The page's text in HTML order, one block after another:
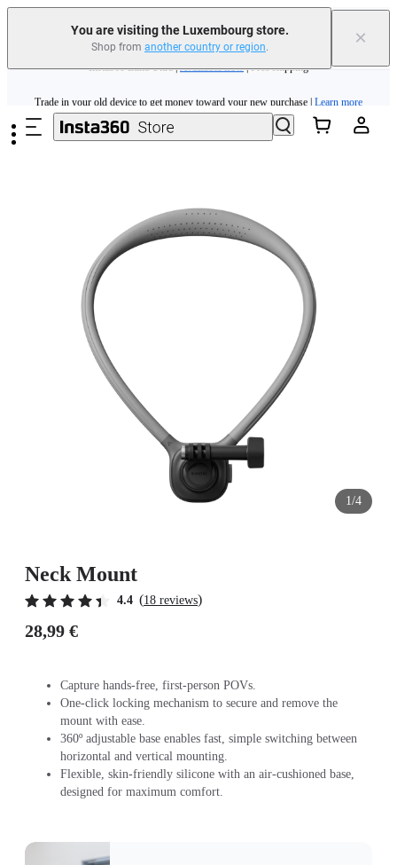
You are visiting the Luxembourg store.
Shop from another country or region. ×
Insta360 Luna Ultra |Available now| Free shipping
Need shopping help? | Chat with our experts now!
1/4
Neck Mount
4.4 (18 reviews)
28,99 €
Capture hands-free, first-person POVs.
One-click locking mechanism to secure and remove the
mount with ease.
360º adjustable base enables fast, simple switching between
horizontal and vertical mounting.
Flexible, skin-friendly silicone with an air-cushioned base,
designed for maximum comfort.